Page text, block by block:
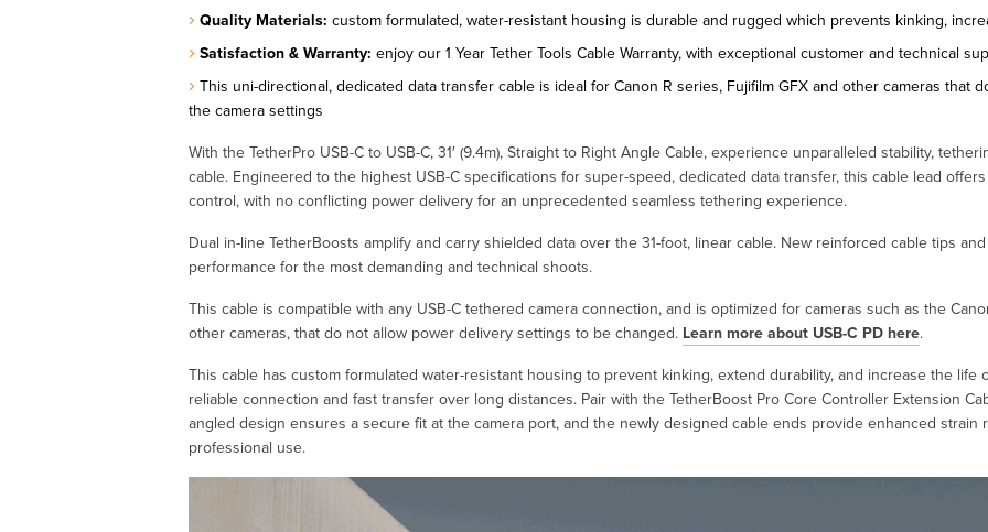
Quality Materials: custom formulated, water-resistant housing is durable and rugged which prevents kinking,
Satisfaction & Warranty: enjoy our 1 Year Tether Tools Cable Warranty, with exceptional customer and technical
This uni-directional, dedicated data transfer cable is ideal for Canon R series, Fujifilm GFX and other cameras that
the camera settings
With the TetherPro USB-C to USB-C, 31′ (9.4m), Straight to Right Angle Cable, experience unparalleled stability,
cable. Engineered to the highest USB-C specifications for super-speed, dedicated data transfer, this cable lead
control, with no conflicting power delivery for an unprecedented seamless tethering experience.
Dual in-line TetherBoosts amplify and carry shielded data over the 31-foot, linear cable. New reinforced cable tips
performance for the most demanding and technical shoots.
This cable is compatible with any USB-C tethered camera connection, and is optimized for cameras such as the
other cameras, that do not allow power delivery settings to be changed. Learn more about USB-C PD here.
This cable has custom formulated water-resistant housing to prevent kinking, extend durability, and increase the life
reliable connection and fast transfer over long distances. Pair with the TetherBoost Pro Core Controller Extension
angled design ensures a secure fit at the camera port, and the newly designed cable ends provide enhanced
professional use.